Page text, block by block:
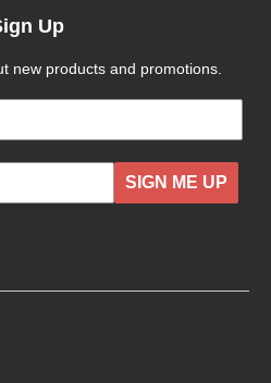
Up
new products and promotions.
SIGN ME UP